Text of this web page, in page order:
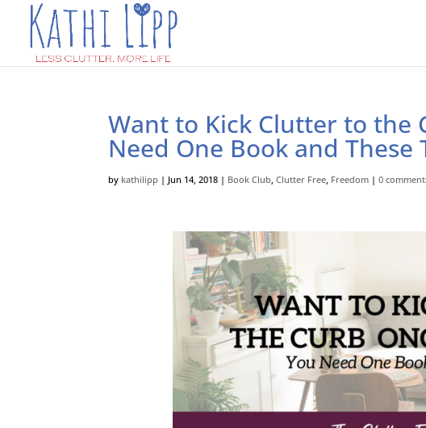
Want to Kick Clutter to the
Need One Book and These
by kathilipp | Jun 14, 2018 | Book Club,Clutter Free, Freedom |0